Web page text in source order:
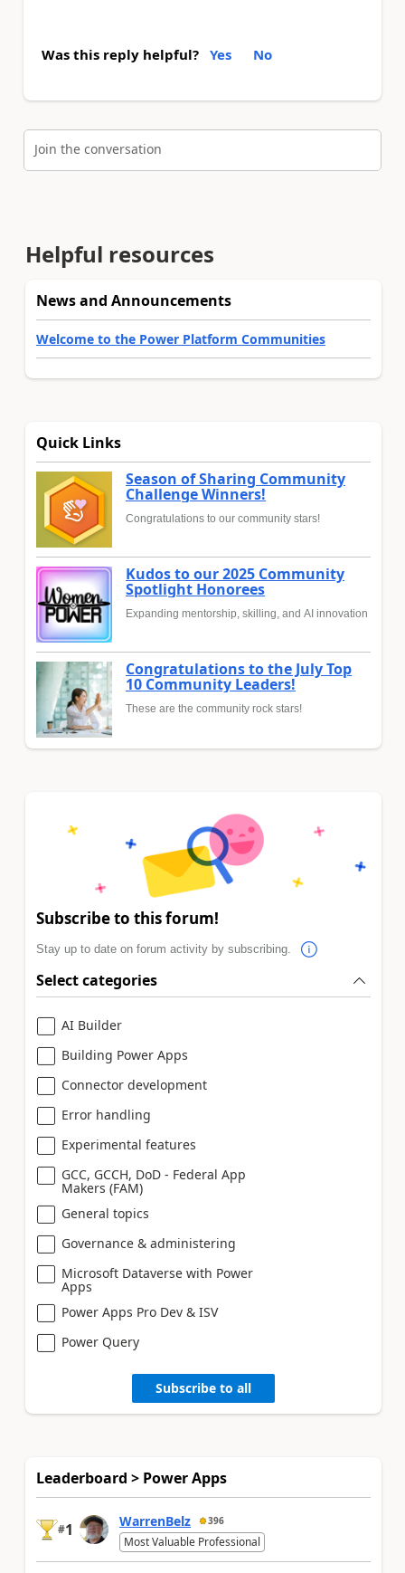
Was this reply helpful? Yes No
Join the conversation
Helpful resources
News and Announcements
Welcome to the Power Platform Communities
Quick Links
Season of Sharing Community
Challenge Winners!
Congratulations to our community stars!
Kudos to our 2025 Community
Spotlight Honorees
Expanding mentorship, skilling, and AI innovation
Congratulations to the July Top
10 Community Leaders!
These are the community rock stars!
Subscribe to this forum!
Stay up to date on forum activity by subscribing.
Select categories
AI Builder
Building Power Apps
Connector development
Error handling
Experimental features
GCC, GCCH, DoD - Federal App
Makers (FAM)
General topics
Governance & administering
Microsoft Dataverse with Power
Apps
Power Apps Pro Dev & ISV
Power Query
Subscribe to all
Leaderboard > Power Apps
#1 WarrenBelz 396
Most Valuable Professional